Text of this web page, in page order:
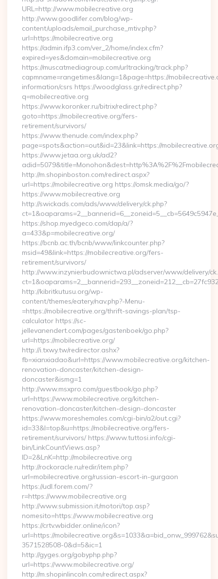
URL=http://www.mobilecreative.org
http://www.goodlifer.com/blog/wp-
content/uploads/email_purchase_mtiv.php?
url=https://mobilecreative.org
https://admin.ifp3.com/ver_2/home/index.cfm?
expired=yes&domain=mobilecreative.org
https://muscatmediagroup.com/urltracking/track.php?
capmname=rangetimes&lang=1&page=https://
information/csrs https://woodglass.gr/redirect.php?
q=mobilecreative.org
https://www.koronker.ru/bitrix/redirect.php?
goto=https://mobilecreative.org/fers-
retirement/survivors/
https://www.thenude.com/index.php?
page=spots&action=out&id=23&link=https://
https://www.jetaa.org.uk/ad2?
http://m.shopinboston.com/redirect.aspx?
url=https://mobilecreative.org https://omsk.media/go/?
https://www.mobilecreative.org
http://swickads.com/ads/www/delivery/ck.php?
https://shop.myedgeco.com/dap/a/?
a=433&p=mobilecreative.org/
https://bcnb.ac.th/bcnb/www/linkcounter.php?
msid=49&link=https://mobilecreative.org/fers-
retirement/survivors/
http://www.inzynierbudownictwa.pl/adserver/www/delivery/
http://kibritkutusu.org/wp-
content/themes/eatery/nav.php?-Menu-
=https://mobilecreative.org/thrift-savings-plan/tsp-
calculator https://sc-
jellevanendert.com/pages/gastenboek/go.php?
url=https://mobilecreative.org/
http://i.txwy.tw/redirector.ashx?
fb=xianxiadao&url=https://www.mobilecreative.org/kitchen-
renovation-doncaster/kitchen-design-
doncaster&ismg=1
http://www.msxpro.com/guestbook/go.php?
url=https://www.mobilecreative.org/kitchen-
renovation-doncaster/kitchen-design-doncaster
https://www.moreshemales.com/cgi-bin/a2/out.cgi?
id=33&l=top&u=https://mobilecreative.org/fers-
retirement/survivors/ https://www.tuttosi.info/cgi-
bin/LinkCountViews.asp?
ID=2&LnK=http://mobilecreative.org
http://rockoracle.ru/redir/item.php?
url=mobilecreative.org/russian-escort-in-gurgaon
https://udl.forem.com/?
r=https://www.mobilecreative.org
http://www.submission.it/motori/top.asp?
nomesito=https://www.mobilecreative.org
https://crtv.wbidder.online/icon?
url=https://
3571528508-0&d=5&ic=1
http://gyges.org/gobyphp.php?
url=https://www.mobilecreative.org/
http://m.shopinlincoln.com/redirect.aspx?